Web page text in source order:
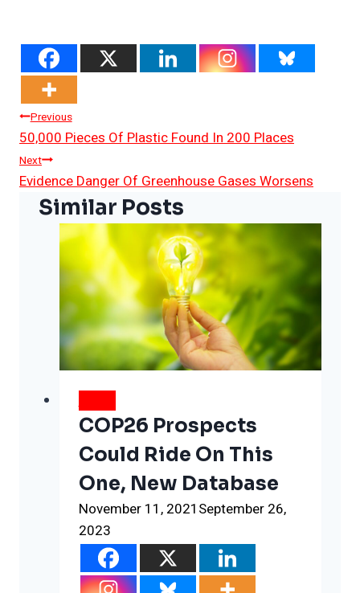
Post
Navigation
Previous
50,000 Pieces Of Plastic Found In 200 Places
Next
Evidence Danger Of Greenhouse Gases Worsens
Similar Posts
NEWS
COP26 Prospects
Could Ride On This
One, New Database
November 11, 2021 September 26,
2023